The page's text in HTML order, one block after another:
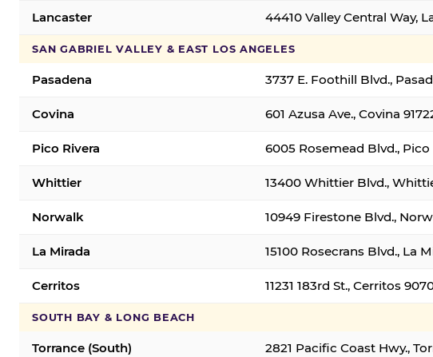
Lancaster 44410 Valley Central Way,
SAN GABRIEL VALLEY & EAST LOS ANGELES
Pasadena 3737 E. Foothill Blvd.,
Covina 601 Azusa Ave., Covina
Pico Rivera 6005 Rosemead Blvd., Pico
Whittier 13400 Whittier Blvd.,
Norwalk 10949 Firestone Blvd.,
La Mirada 15100 Rosecrans Blvd., La
Cerritos 11231 183rd St., Cerritos
SOUTH BAY & LONG BEACH
Torrance (South) 2821 Pacific Coast Hwy.,